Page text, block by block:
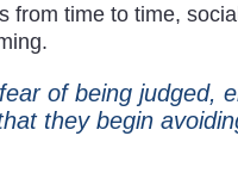
from time to time,
of being judged,
they begin